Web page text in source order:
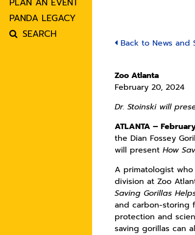
PANDA LEGACY
SEARCH
Back to News and
Zoo Atlanta
February 20, 2024
Dr. Stoinski will
ATLANTA –
the Dian Fossey
will presentHow
A primatologist
division at Zoo
Saving Gorillas
and carbon-storing
protection and
saving gorillas can